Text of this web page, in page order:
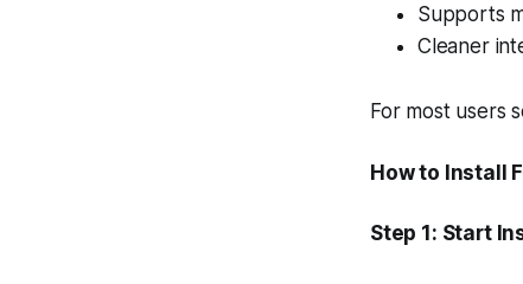
Supports
Cleaner
For most users
How to Install
Step 1: Start